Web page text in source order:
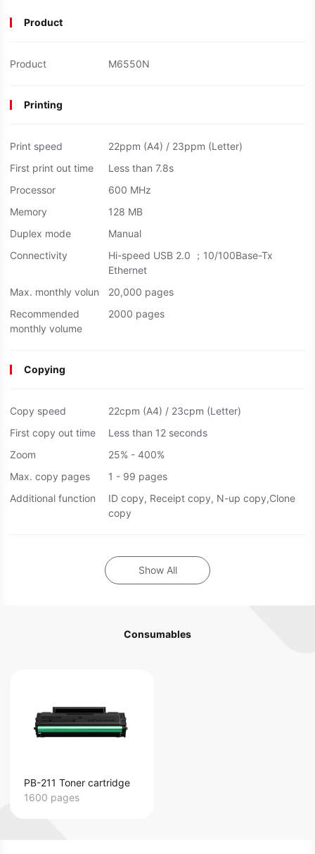
Product
Product M6550N
Printing
Print speed
22ppm (A4) / 23ppm (Letter)
First print out time
Less than 7.8s
Processor
600 MHz
Memory
128 MB
Duplex mode
Manual
Connectivity
Hi-speed USB 2.0 ；10/100Base-Tx
Ethernet
Max. monthly volun
20,000 pages
Recommended
monthly volume
2000 pages
Copying
Copy speed
22cpm (A4) / 23cpm (Letter)
First copy out time
Less than 12 seconds
Zoom
25% - 400%
Max. copy pages
1 - 99 pages
Additional function
ID copy, Receipt copy, N-up copy,Clone
copy
Show All
Consumables
PB-211 Toner cartridge
1600 pages